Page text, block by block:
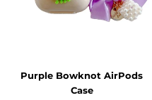
Purple Bowknot AirPods
Case